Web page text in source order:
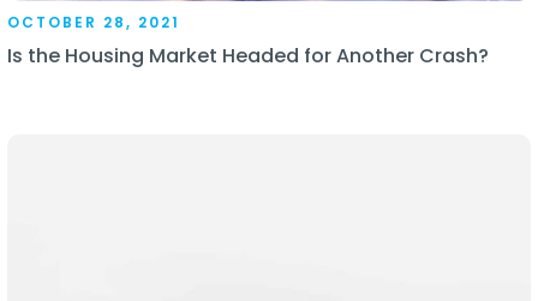
OCTOBER 28, 2021
Is the Housing Market Headed for Another Crash?